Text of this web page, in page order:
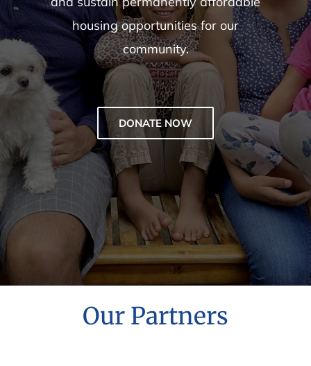
housing opportunities for our
community.
DONATE NOW
Our Partners